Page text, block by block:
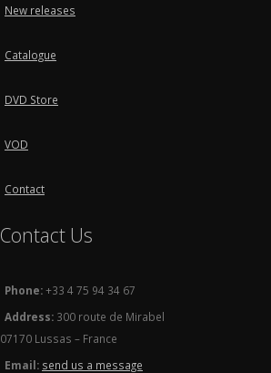
New releases
Catalogue
DVD Store
VOD
Contact
Contact Us
Phone:+33 4 75 94 34 67
Address: 300 route de Mirabel
07170 Lussas – France
Email: send us a message